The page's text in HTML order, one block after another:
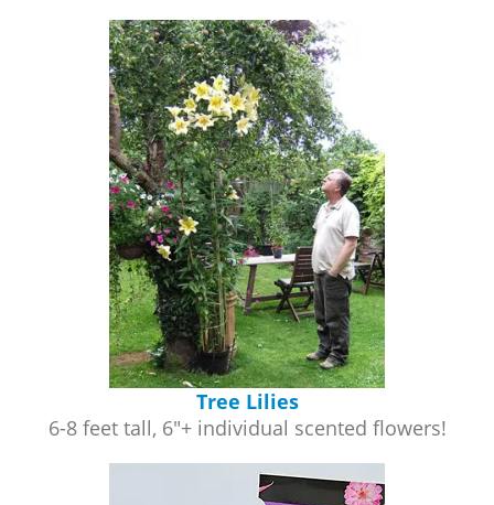
Tree Lilies
6-8 feet tall, 6"+ individual scented flowers!